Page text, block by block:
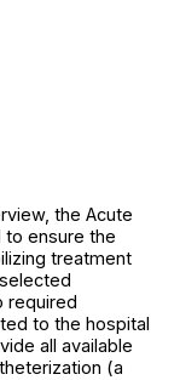
the Acute
ensure the
treatment
required
to the hospital
all available
(a